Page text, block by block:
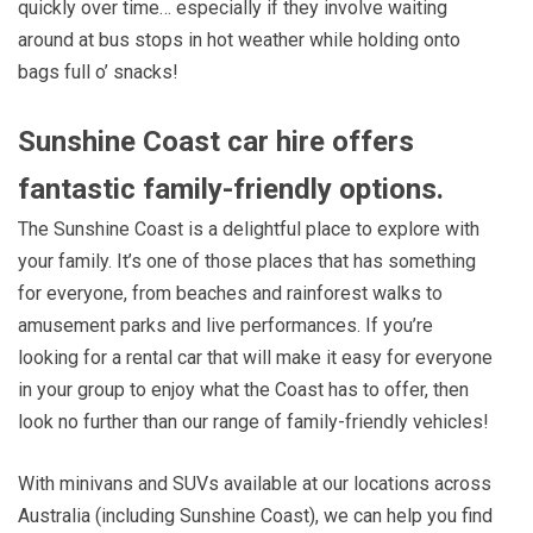
quickly over time… especially if they involve waiting
around at bus stops in hot weather while holding onto
bags full o’ snacks!
Sunshine Coast car hire offers
fantastic family-friendly options.
The Sunshine Coast is a delightful place to explore with
your family. It’s one of those places that has something
for everyone, from beaches and rainforest walks to
amusement parks and live performances. If you’re
looking for a rental car that will make it easy for everyone
in your group to enjoy what the Coast has to offer, then
look no further than our range of family-friendly vehicles!
With minivans and SUVs available at our locations across
Australia (including Sunshine Coast), we can help you find